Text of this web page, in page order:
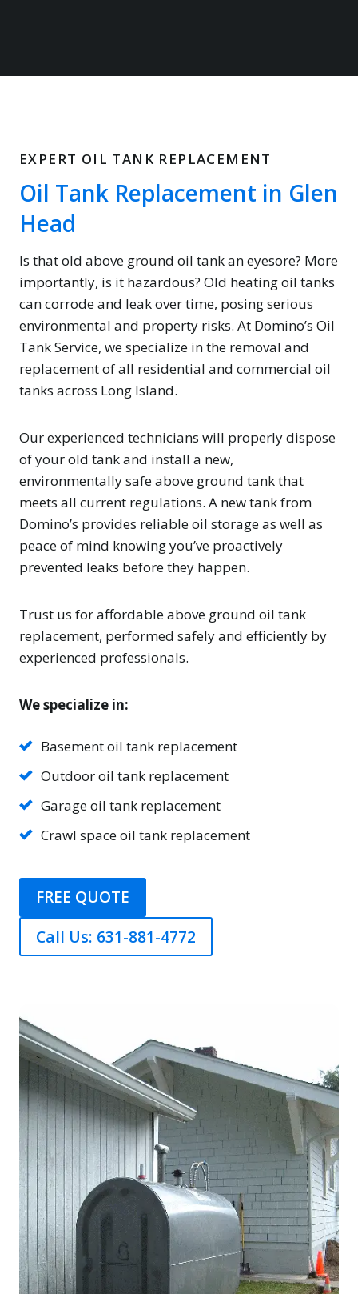
EXPERT OIL TANK REPLACEMENT
Oil Tank Replacement in Glen
Head
Is that old above ground oil tank an eyesore? More
importantly, is it hazardous? Old heating oil tanks
can corrode and leak over time, posing serious
environmental and property risks. At Domino’s Oil
Tank Service, we specialize in the removal and
replacement of all residential and commercial oil
tanks across Long Island.
Our experienced technicians will properly dispose
of your old tank and install a new,
environmentally safe above ground tank that
meets all current regulations. A new tank from
Domino’s provides reliable oil storage as well as
peace of mind knowing you’ve proactively
prevented leaks before they happen.
Trust us for affordable above ground oil tank
replacement, performed safely and efficiently by
experienced professionals.
We specialize in:
Basement oil tank replacement
Outdoor oil tank replacement
Garage oil tank replacement
Crawl space oil tank replacement
FREE QUOTE
Call Us: 631-881-4772